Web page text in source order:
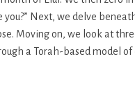
Next, we delve
Moving on, we look at
a Torah-based model